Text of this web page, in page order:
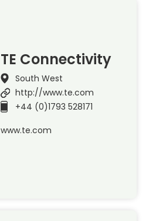
TE Connectivity
South West
http://www.te.com
+44 (0)1793 528171
www.te.com